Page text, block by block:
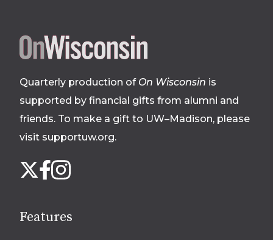
Site
footer
Quarterly production of On Wisconsin is
supported by financial gifts from alumni and
friends. To make a gift to UW–Madison, please
visit supportuw.org.
us
media
X Facebook
Instagram
Features